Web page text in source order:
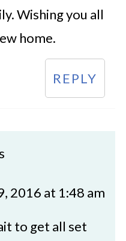
Wishing you all
home.
REPLY
2016 at 1:48 am
to get all set